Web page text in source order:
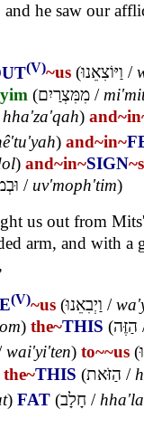
he saw our
(V)~us (וַיּוֹצִאֵנוּ /
(מִמִּצְרַיִם /
hha'za'qah) and~
) and~in~
) and~in~SIGN~s
/ uv'moph'tim)
us out from
arm, and with a
(V)~us (וַיְבִאֵנוּ /
) the~THIS (הַזֶּה
wai'yi'ten) to~~us (
the~THIS (הַזֹּאת /
) FAT (חָלָב /